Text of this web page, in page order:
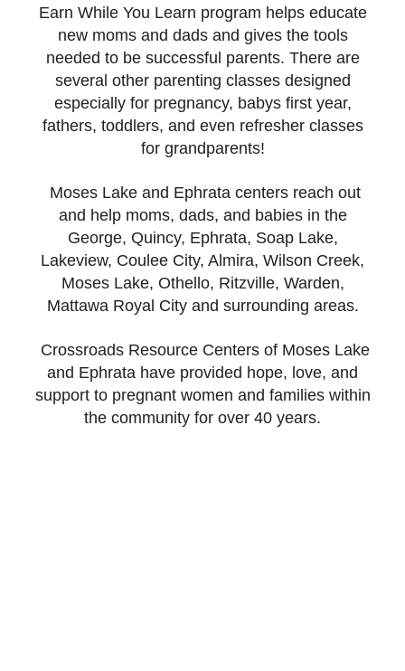
Earn While You Learn program helps educate
new moms and dads and gives the tools
needed to be successful parents. There are
several other parenting classes designed
especially for pregnancy, babys first year,
fathers, toddlers, and even refresher classes
for grandparents!
Moses Lake and Ephrata centers reach out
and help moms, dads, and babies in the
George, Quincy, Ephrata, Soap Lake,
Lakeview, Coulee City, Almira, Wilson Creek,
Moses Lake, Othello, Ritzville, Warden,
Mattawa Royal City and surrounding areas.
Crossroads Resource Centers of Moses Lake
and Ephrata have provided hope, love, and
support to pregnant women and families within
the community for over 40 years.